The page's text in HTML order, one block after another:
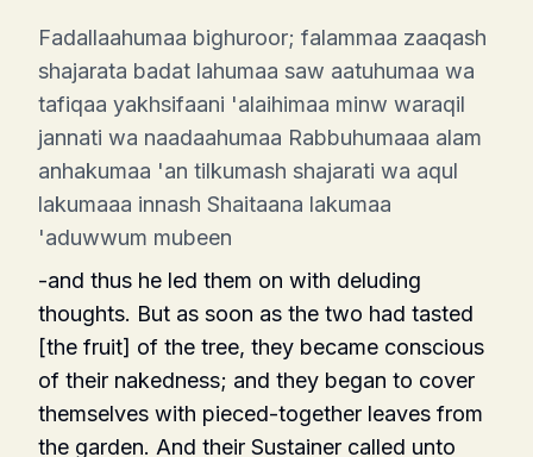
Fadallaahumaa bighuroor; falammaa zaaqash
shajarata badat lahumaa saw aatuhumaa wa
tafiqaa yakhsifaani 'alaihimaa minw waraqil
jannati wa naadaahumaa Rabbuhumaaa alam
anhakumaa 'an tilkumash shajarati wa aqul
lakumaaa innash Shaitaana lakumaa
'aduwwum mubeen
-and thus he led them on with deluding
thoughts. But as soon as the two had tasted
[the fruit] of the tree, they became conscious
of their nakedness; and they began to cover
themselves with pieced-together leaves from
the garden. And their Sustainer called unto